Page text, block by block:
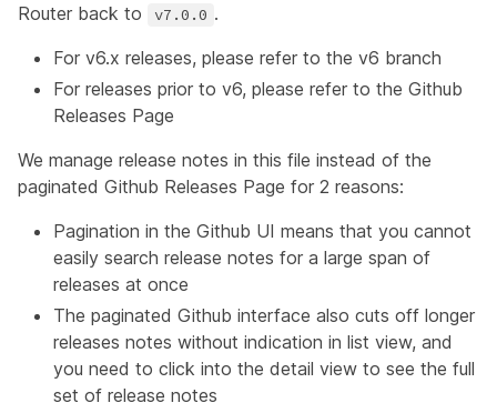
Router back to
v7.0.0 .
For v6.x releases, please refer to the v6 branch
For releases prior to v6, please refer to the Github
Releases Page
We manage release notes in this file instead of the
paginated Github Releases Page for 2 reasons:
Pagination in the Github UI means that you cannot
easily search release notes for a large span of
releases at once
The paginated Github interface also cuts off longer
releases notes without indication in list view, and
you need to click into the detail view to see the full
set of release notes